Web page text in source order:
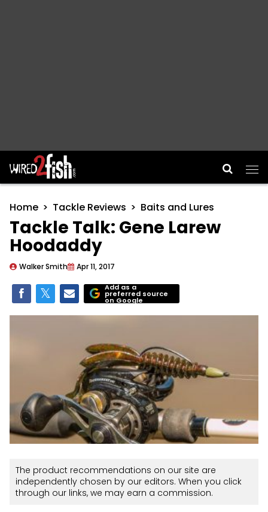
Main Navigation
Home Tackle Reviews Baits and Lures
Tackle Talk: Gene Larew
Hoodaddy
Walker Smith Apr 11, 2017
Add as a
preferred source
on Google
The product recommendations on our site are
independently chosen by our editors. When you click
through our links, we may earn a commission.